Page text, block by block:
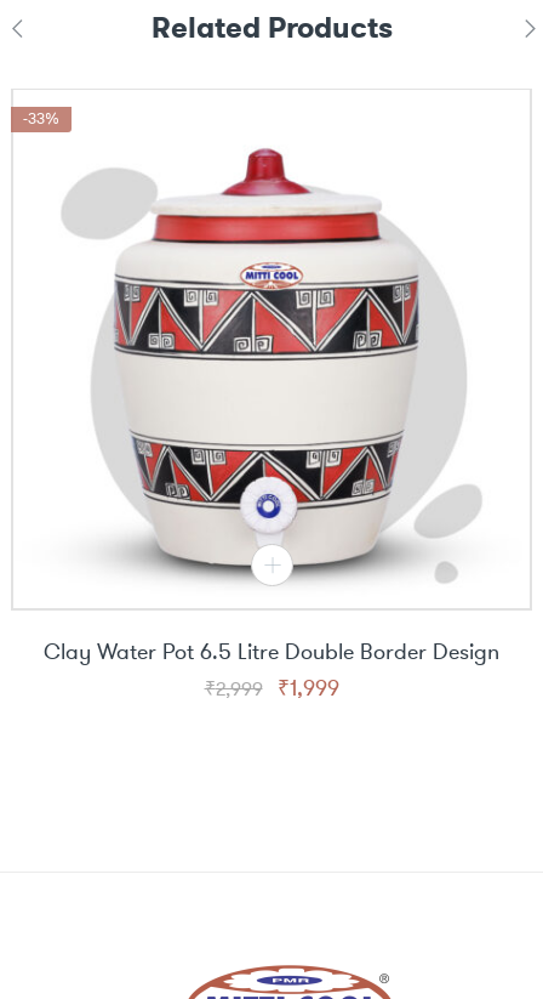
Related Products
-33%
Clay Water Pot 6.5 Litre Double Border Design
₹2,999 Original
price
₹1,999Current